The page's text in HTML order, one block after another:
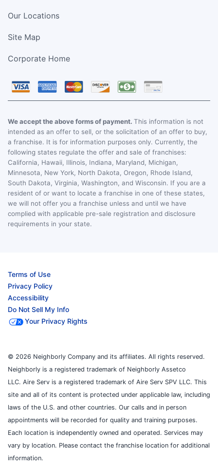
Our Locations
Site Map
Corporate Home
We accept the above forms of payment. This information is not
intended as an offer to sell, or the solicitation of an offer to buy,
a franchise. It is for information purposes only. Currently, the
following states regulate the offer and sale of franchises:
California, Hawaii, Illinois, Indiana, Maryland, Michigan,
Minnesota, New York, North Dakota, Oregon, Rhode Island,
South Dakota, Virginia, Washington, and Wisconsin. If you are a
resident of or want to locate a franchise in one of these states,
we will not offer you a franchise unless and until we have
complied with applicable pre-sale registration and disclosure
requirements in your state.
Terms of Use
Privacy Policy
Accessibility
Do Not Sell My Info
Your Privacy Rights
© 2026 Neighborly Company and its affiliates. All rights reserved.
Neighborly is a registered trademark of Neighborly Assetco
LLC. Aire Serv is a registered trademark of Aire Serv SPV LLC. This
site and all of its content is protected under applicable law, including
laws of the U.S. and other countries. Our calls and in person
appointments will be recorded for quality and training purposes.
Each location is independently owned and operated. Services may
vary by location. Please contact the franchise location for additional
information.